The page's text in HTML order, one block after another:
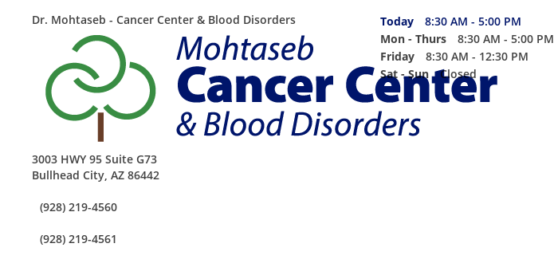
Dr. Mohtaseb - Cancer Center & Blood Disorders
3003 HWY 95 Suite G73
Bullhead City, AZ 86442
(928) 219-4560
(928) 219-4561
Today
8:30 AM - 5:00 PM
Mon - Thurs
8:30 AM - 5:00 PM
Friday
8:30 AM - 12:30 PM
Sat - Sun
Closed